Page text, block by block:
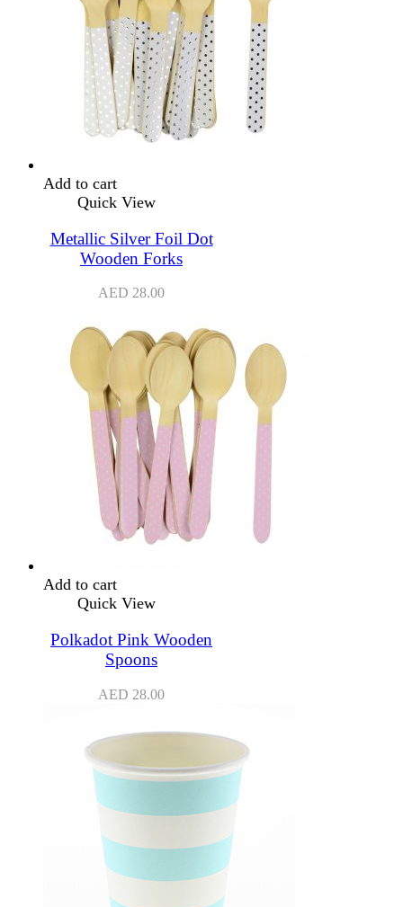
Add to cart
Quick View
Metallic Silver Foil Dot
Wooden Forks
AED 28.00
Add to cart
Quick View
Polkadot Pink Wooden
Spoons
AED 28.00